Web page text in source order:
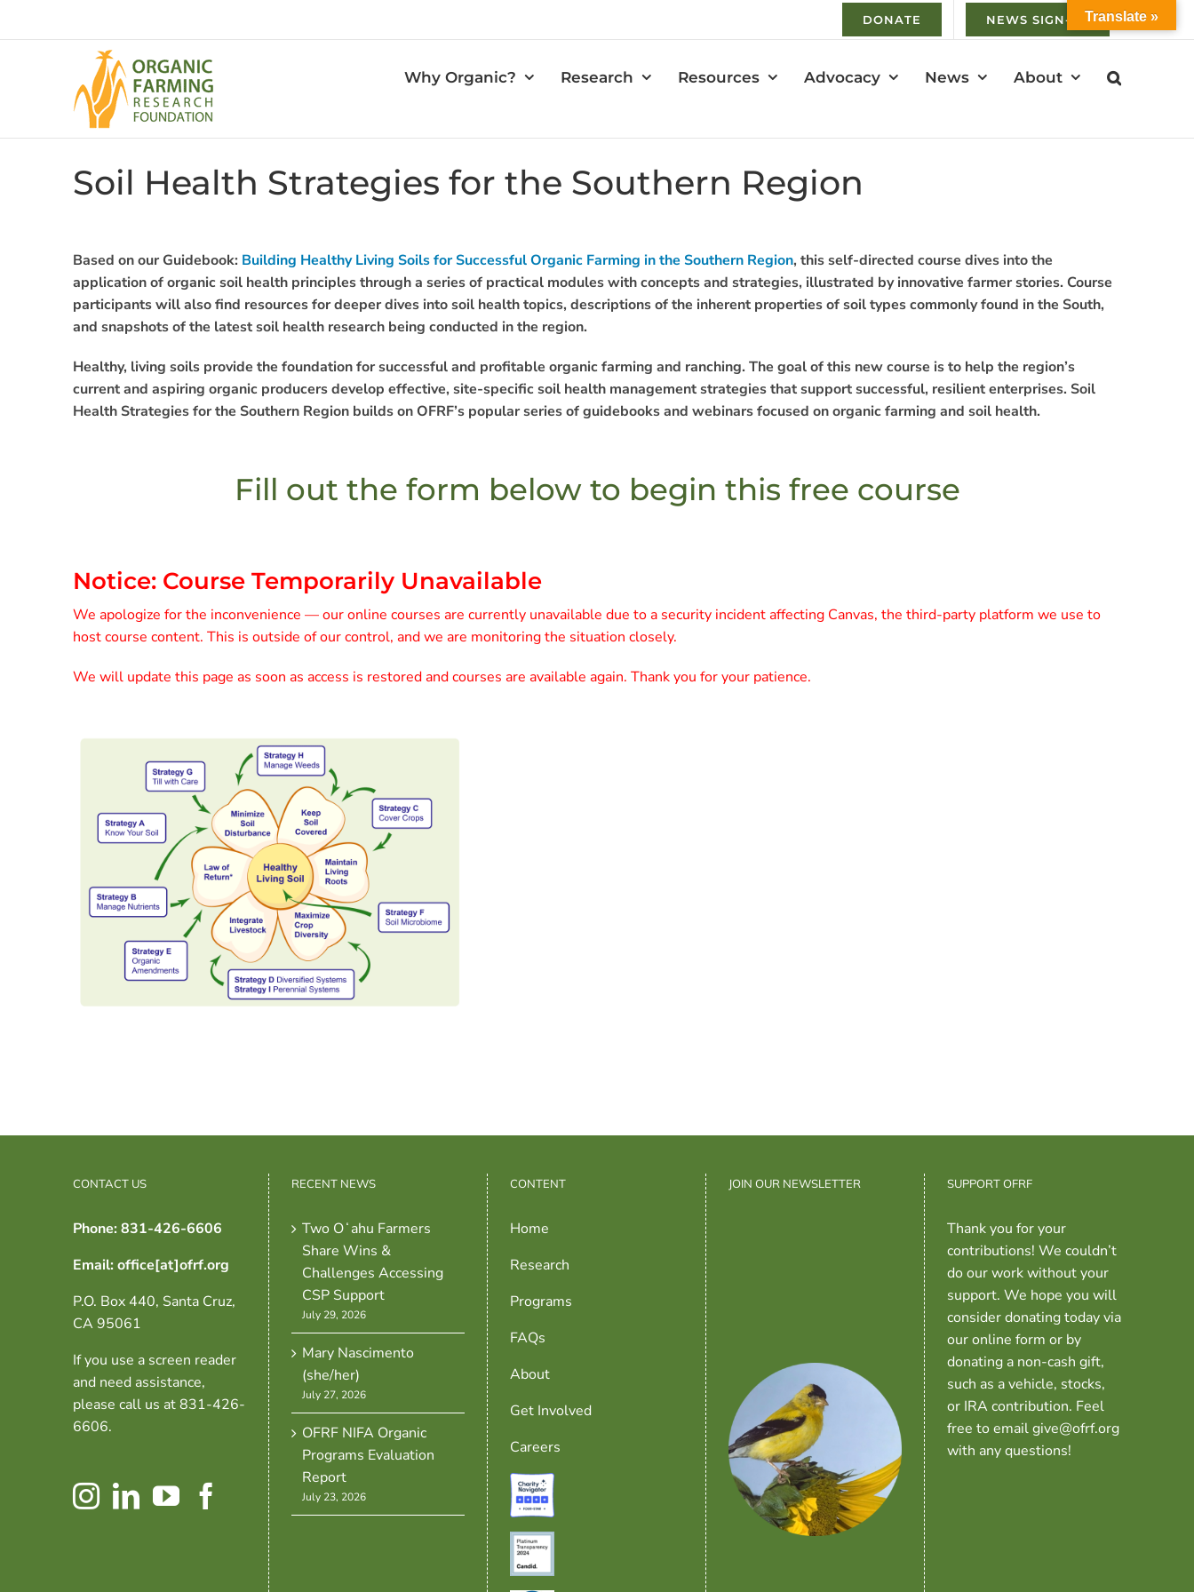
DONATE NEWS SIGN-UP
Why Organic? Research Resources Advocacy News About
Soil Health Strategies for the Southern Region
Based on our Guidebook: Building Healthy Living Soils for Successful Organic Farming in the Southern Region, this self-directed course dives into the
application of organic soil health principles through a series of practical modules with concepts and strategies, illustrated by innovative farmer stories. Course
participants will also find resources for deeper dives into soil health topics, descriptions of the inherent properties of soil types commonly found in the South,
and snapshots of the latest soil health research being conducted in the region.
Healthy, living soils provide the foundation for successful and profitable organic farming and ranching. The goal of this new course is to help the region’s
current and aspiring organic producers develop effective, site-specific soil health management strategies that support successful, resilient enterprises. Soil
Health Strategies for the Southern Region builds on OFRF’s popular series of guidebooks and webinars focused on organic farming and soil health.
Fill out the form below to begin this free course
Notice: Course Temporarily Unavailable
We apologize for the inconvenience — our online courses are currently unavailable due to a security incident affecting Canvas, the third-party platform we use to
host course content. This is outside of our control, and we are monitoring the situation closely.
We will update this page as soon as access is restored and courses are available again. Thank you for your patience.
CONTACT US
Phone: 831-426-6606
Email: office[at]ofrf.org
P.O. Box 440, Santa Cruz,
CA 95061
If you use a screen reader
and need assistance,
please call us at 831-426-
6606.
RECENT NEWS
Two Oʻahu Farmers
Share Wins &
Challenges Accessing
CSP Support
July 29, 2026
Mary Nascimento
(she/her)
July 27, 2026
OFRF NIFA Organic
Programs Evaluation
Report
July 23, 2026
CONTENT
Home
Research
Programs
FAQs
About
Get Involved
Careers
JOIN OUR NEWSLETTER SUPPORT OFRF
Thank you for your
contributions! We couldn’t
do our work without your
support. We hope you will
consider donating today via
our online form or by
donating a non-cash gift,
such as a vehicle, stocks,
or IRA contribution. Feel
free to email give@ofrf.org
with any questions!
Translate »